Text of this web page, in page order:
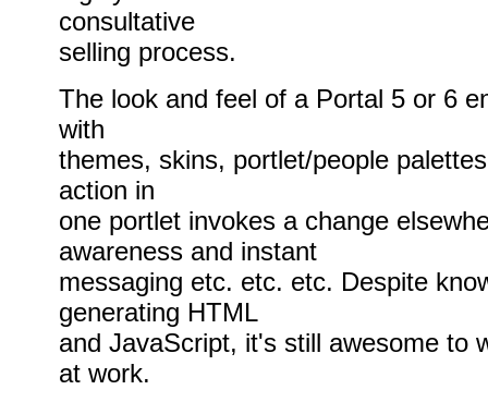
consultative
selling process.
The look and feel of a Portal 5 or 6
with
themes, skins, portlet/people
action in
one portlet invokes a change
awareness and instant
messaging etc. etc. etc. Despite
generating HTML
and JavaScript, it's still awesome to
at work.